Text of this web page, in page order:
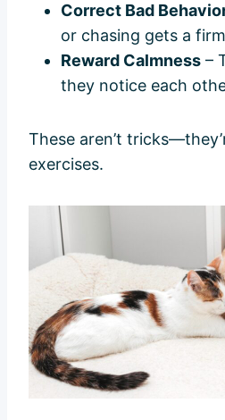
Correct Bad
or chasing gets a firm
Reward Calmness –
they notice each
These aren’t
exercises.